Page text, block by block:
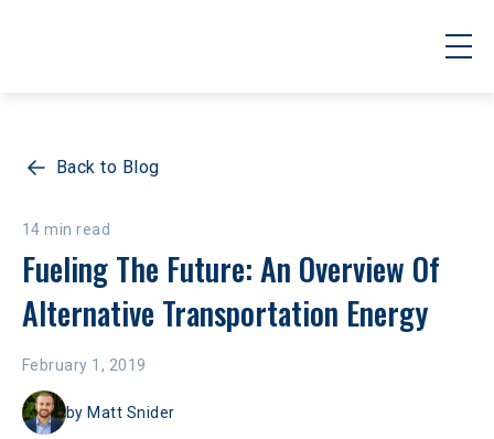
Back to Blog
14 min read
Fueling The Future: An Overview Of
Alternative Transportation Energy
February 1, 2019
by Matt Snider